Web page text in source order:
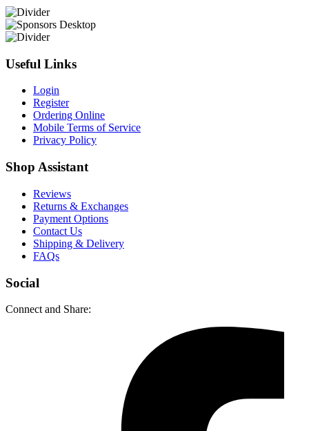
Useful Links
Login
Register
Ordering Online
Mobile Terms of Service
Privacy Policy
Shop Assistant
Reviews
Returns & Exchanges
Payment Options
Contact Us
Shipping & Delivery
FAQs
Social
Connect and Share: